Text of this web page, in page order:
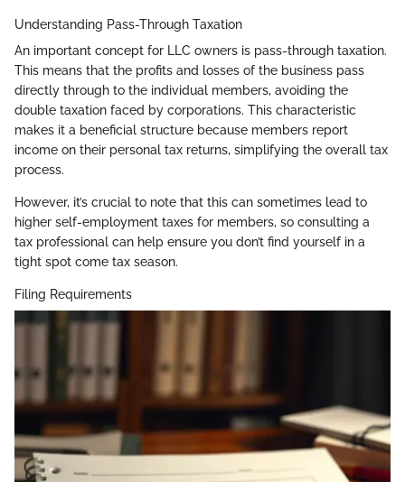
Understanding Pass-Through Taxation
An important concept for LLC owners is pass-through taxation.
This means that the profits and losses of the business pass
directly through to the individual members, avoiding the
double taxation faced by corporations. This characteristic
makes it a beneficial structure because members report
income on their personal tax returns, simplifying the overall tax
process.
However, it’s crucial to note that this can sometimes lead to
higher self-employment taxes for members, so consulting a
tax professional can help ensure you don’t find yourself in a
tight spot come tax season.
Filing Requirements